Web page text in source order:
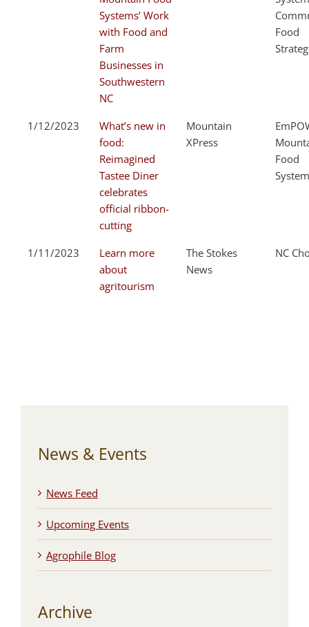
Systems’ Work
with Food and
Farm
Businesses in
Southwestern
NC
Food
1/12/2023
What’s new in
food:
Reimagined
Tastee Diner
celebrates
official ribbon-
cutting
Mountain
XPress
Food
1/11/2023
Learn more
about
agritourism
The Stokes
News
NC
News & Events
News Feed
Upcoming Events
Agrophile Blog
Archive